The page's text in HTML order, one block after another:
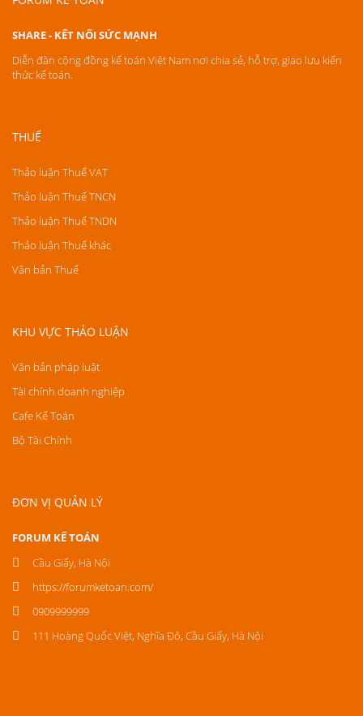
SHARE - KẾT NỐI SỨC MẠNH
Diễn đàn cộng đồng kế toán Việt Nam nơi chia sẻ, hỗ trợ, giao lưu kiến
thức kế toán.
THUẾ
Thảo luận Thuế VAT
Thảo luận Thuế TNCN
Thảo luận Thuế TNDN
Thảo luận Thuế khác
Văn bản Thuế
KHU VỰC THẢO LUẬN
Văn bản pháp luật
Tài chính doanh nghiệp
Cafe Kế Toán
Bộ Tài Chính
ĐƠN VỊ QUẢN LÝ
FORUM KẾ TOÁN
Cầu Giấy, Hà Nội
https://forumketoan.com/
0909999999
111 Hoàng Quốc Việt, Nghĩa Đô, Cầu Giấy, Hà Nội